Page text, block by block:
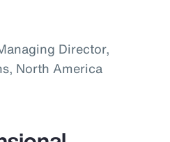
Director,
North America